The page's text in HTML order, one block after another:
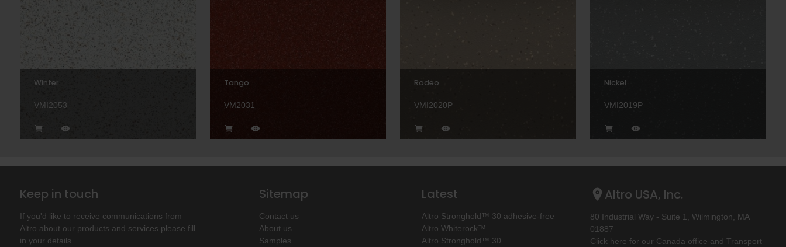
Winter
VMI2053
Tango
VM2031
Rodeo
VMI2020P
Nickel
VMI2019P
Keep in touch
If you'd like to receive communications from
Altro about our products and services please fill
in your details.
Sitemap
Contact us
About us
Samples
Latest
Altro Stronghold™ 30 adhesive-free
Altro Whiterock™
Altro Stronghold™ 30
Altro USA, Inc.
80 Industrial Way - Suite 1, Wilmington, MA
01887
Click here for our Canada office and Transport